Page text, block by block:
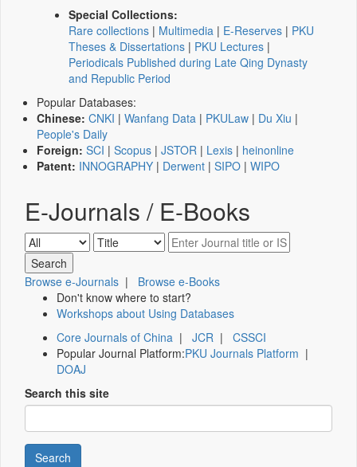
Special Collections:
Rare collections | Multimedia | E-Reserves | PKU
Theses & Dissertations | PKU Lectures |
Periodicals Published during Late Qing Dynasty
and Republic Period
Popular Databases:
Chinese: CNKI | Wanfang Data | PKULaw | Du Xiu |
People's Daily
Foreign: SCI | Scopus | JSTOR | Lexis | heinonline
Patent: INNOGRAPHY | Derwent | SIPO | WIPO
E-Journals / E-Books
Browse e-Journals | Browse e-Books
Don't know where to start?
Workshops about Using Databases
Core Journals of China | JCR | CSSCI
Popular Journal Platform:PKU Journals Platform |
DOAJ
Search this site
Search